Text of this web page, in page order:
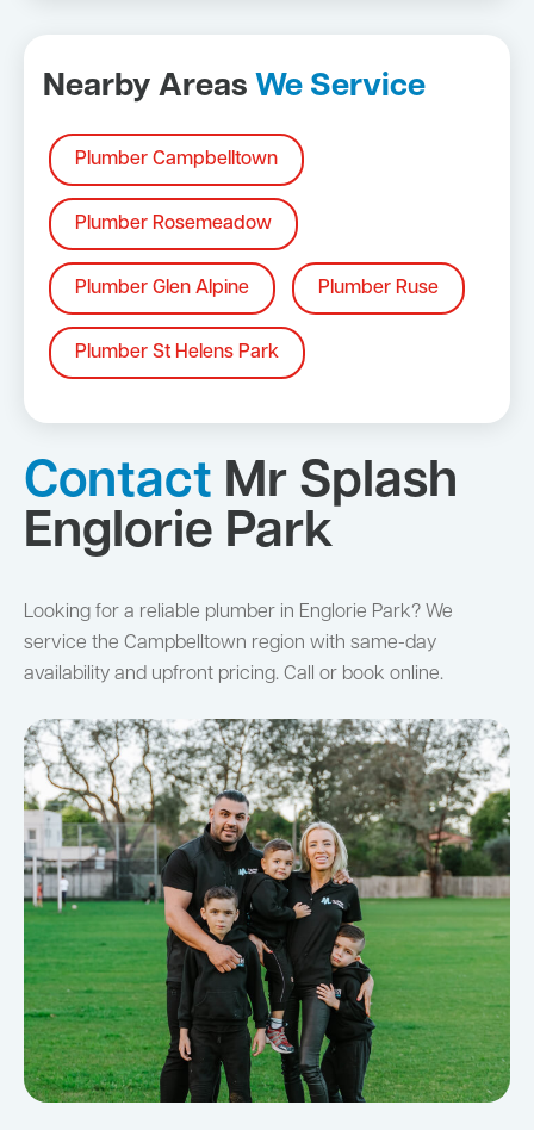
Nearby Areas We Service
Plumber Campbelltown
Plumber Rosemeadow
Plumber Glen Alpine Plumber Ruse
Plumber St Helens Park
Contact Mr Splash
Englorie Park
Looking for a reliable plumber in Englorie Park? We
service the Campbelltown region with same-day
availability and upfront pricing. Call or book online.